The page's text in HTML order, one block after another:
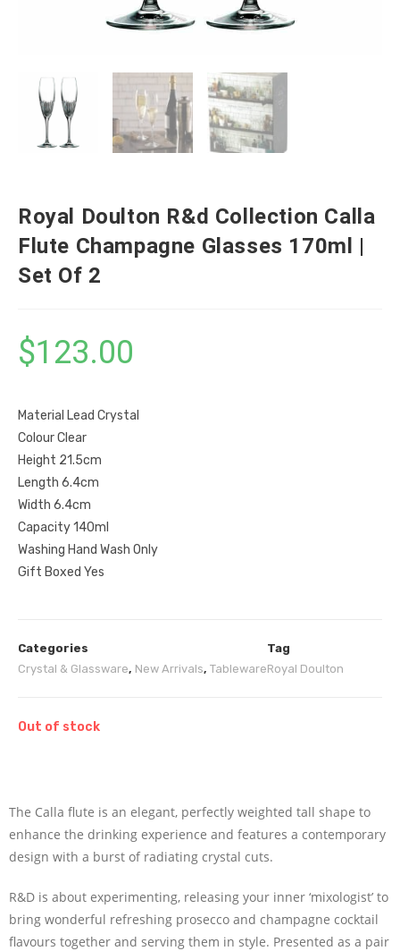
Royal Doulton R&d Collection Calla
Flute Champagne Glasses 170ml |
Set Of 2
$123.00
Material Lead Crystal
Colour Clear
Height 21.5cm
Length 6.4cm
Width 6.4cm
Capacity 140ml
Washing Hand Wash Only
Gift Boxed Yes
Categories
Crystal & Glassware, New Arrivals, Tableware
Tag
Royal Doulton
Out of stock
The Calla flute is an elegant, perfectly weighted tall shape to
enhance the drinking experience and features a contemporary
design with a burst of radiating crystal cuts.
R&D is about experimenting, releasing your inner ‘mixologist’ to
bring wonderful refreshing prosecco and champagne cocktail
flavours together and serving them in style. Presented as a pair